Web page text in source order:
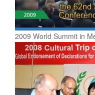
2009 World Summit in